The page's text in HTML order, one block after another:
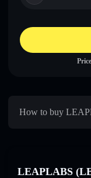
How to buy
LEAPLABS